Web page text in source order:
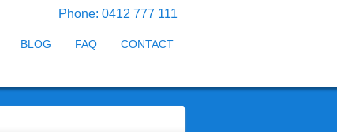
Phone: 0412 777 111
BLOG FAQ CONTACT